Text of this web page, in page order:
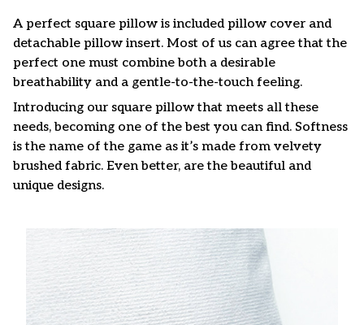
A perfect square pillow is included pillow cover and
detachable pillow insert. Most of us can agree that the
perfect one must combine both a desirable
breathability and a gentle-to-the-touch feeling.
Introducing our square pillow that meets all these
needs, becoming one of the best you can find. Softness
is the name of the game as it’s made from velvety
brushed fabric. Even better, are the beautiful and
unique designs.